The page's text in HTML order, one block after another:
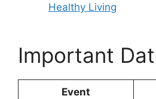
Healthy Living
Important
Event